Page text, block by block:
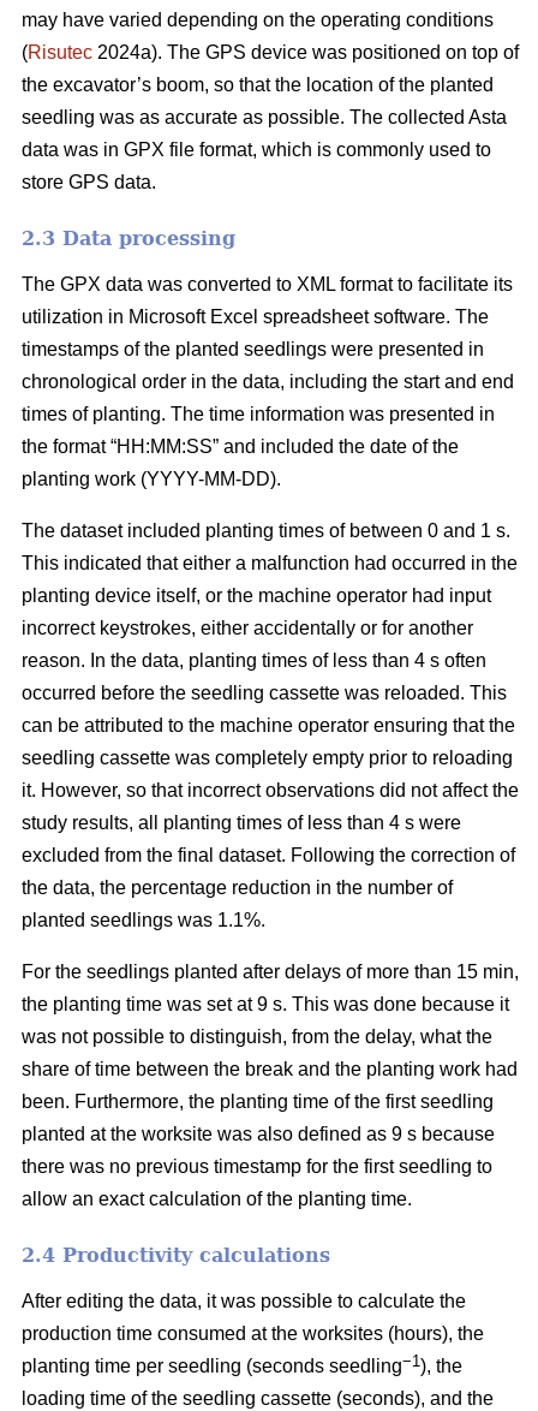
may have varied depending on the operating conditions
(Risutec 2024a). The GPS device was positioned on top of
the excavator’s boom, so that the location of the planted
seedling was as accurate as possible. The collected Asta
data was in GPX file format, which is commonly used to
store GPS data.
2.3 Data processing
The GPX data was converted to XML format to facilitate its
utilization in Microsoft Excel spreadsheet software. The
timestamps of the planted seedlings were presented in
chronological order in the data, including the start and end
times of planting. The time information was presented in
the format “HH:MM:SS” and included the date of the
planting work (YYYY-MM-DD).
The dataset included planting times of between 0 and 1 s.
This indicated that either a malfunction had occurred in the
planting device itself, or the machine operator had input
incorrect keystrokes, either accidentally or for another
reason. In the data, planting times of less than 4 s often
occurred before the seedling cassette was reloaded. This
can be attributed to the machine operator ensuring that the
seedling cassette was completely empty prior to reloading
it. However, so that incorrect observations did not affect the
study results, all planting times of less than 4 s were
excluded from the final dataset. Following the correction of
the data, the percentage reduction in the number of
planted seedlings was 1.1%.
For the seedlings planted after delays of more than 15 min,
the planting time was set at 9 s. This was done because it
was not possible to distinguish, from the delay, what the
share of time between the break and the planting work had
been. Furthermore, the planting time of the first seedling
planted at the worksite was also defined as 9 s because
there was no previous timestamp for the first seedling to
allow an exact calculation of the planting time.
2.4 Productivity calculations
After editing the data, it was possible to calculate the
production time consumed at the worksites (hours), the
planting time per seedling (seconds seedling−1), the
loading time of the seedling cassette (seconds), and the